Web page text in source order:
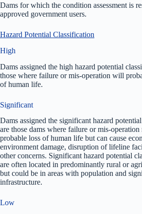
Dams for which the condition assessment is
approved government users.
Hazard Potential Classification
High
Dams assigned the high hazard potential
those where failure or mis-operation will
of human life.
Significant
Dams assigned the significant hazard
are those dams where failure or mis-operation
probable loss of human life but can cause
environment damage, disruption of lifeline
other concerns. Significant hazard potential
are often located in predominantly rural or
but could be in areas with population and
infrastructure.
Low